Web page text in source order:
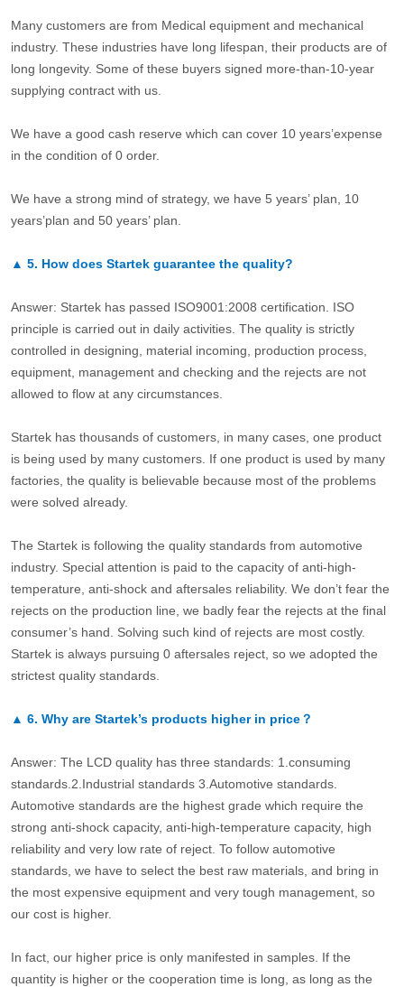
Many customers are from Medical equipment and mechanical
industry. These industries have long lifespan, their products are of
long longevity. Some of these buyers signed more-than-10-year
supplying contract with us.
We have a good cash reserve which can cover 10 years’expense
in the condition of 0 order.
We have a strong mind of strategy, we have 5 years’ plan, 10
years’plan and 50 years’ plan.
▲ 5. How does Startek guarantee the quality?
Answer: Startek has passed ISO9001:2008 certification. ISO
principle is carried out in daily activities. The quality is strictly
controlled in designing, material incoming, production process,
equipment, management and checking and the rejects are not
allowed to flow at any circumstances.
Startek has thousands of customers, in many cases, one product
is being used by many customers. If one product is used by many
factories, the quality is believable because most of the problems
were solved already.
The Startek is following the quality standards from automotive
industry. Special attention is paid to the capacity of anti-high-
temperature, anti-shock and aftersales reliability. We don’t fear the
rejects on the production line, we badly fear the rejects at the final
consumer’s hand. Solving such kind of rejects are most costly.
Startek is always pursuing 0 aftersales reject, so we adopted the
strictest quality standards.
▲ 6. Why are Startek’s products higher in price？
Answer: The LCD quality has three standards: 1.consuming
standards.2.Industrial standards 3.Automotive standards.
Automotive standards are the highest grade which require the
strong anti-shock capacity, anti-high-temperature capacity, high
reliability and very low rate of reject. To follow automotive
standards, we have to select the best raw materials, and bring in
the most expensive equipment and very tough management, so
our cost is higher.
In fact, our higher price is only manifested in samples. If the
quantity is higher or the cooperation time is long, as long as the